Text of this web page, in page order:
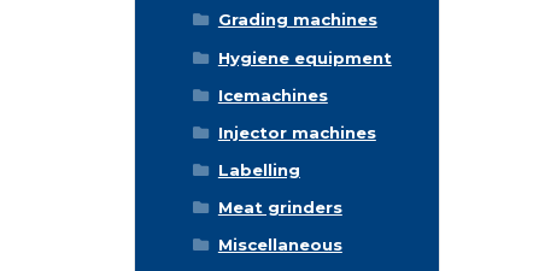
Grading machines
Hygiene equipment
Icemachines
Injector machines
Labelling
Meat grinders
Miscellaneous